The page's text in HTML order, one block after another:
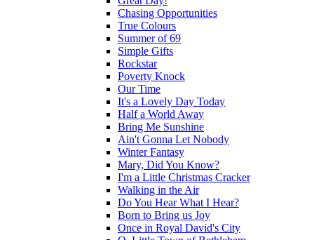
Chasing Opportunities
True Colours
Summer of 69
Simple Gifts
Rockstar
Poverty Knock
Our Time
It's a Lovely Day Today
Half a World Away
Bring Me Sunshine
Ain't Gonna Let Nobody
Winter Fantasy
Mary, Did You Know?
I'm a Little Christmas Cracker
Walking in the Air
Do You Hear What I Hear?
Born to Bring us Joy
Once in Royal David's City